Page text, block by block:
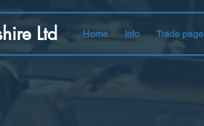
Home Info Trade page
Ltd